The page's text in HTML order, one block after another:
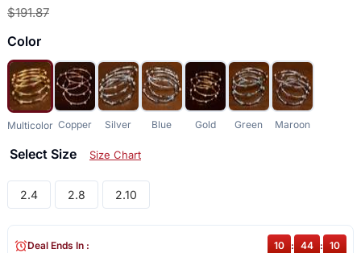
$191.87
Color
Multicolor Copper Silver Blue Gold Green Maroon
Select Size Size Chart
2.4 2.8 2.10
Deal Ends In : 10 : 44 : 10